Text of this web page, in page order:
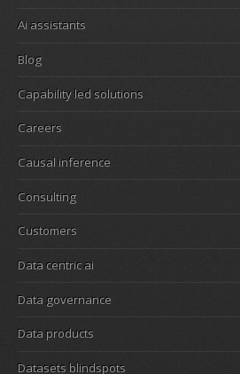
Ai assistants
Blog
Capability led solutions
Careers
Causal inference
Consulting
Customers
Data centric ai
Data governance
Data products
Datasets blindspots